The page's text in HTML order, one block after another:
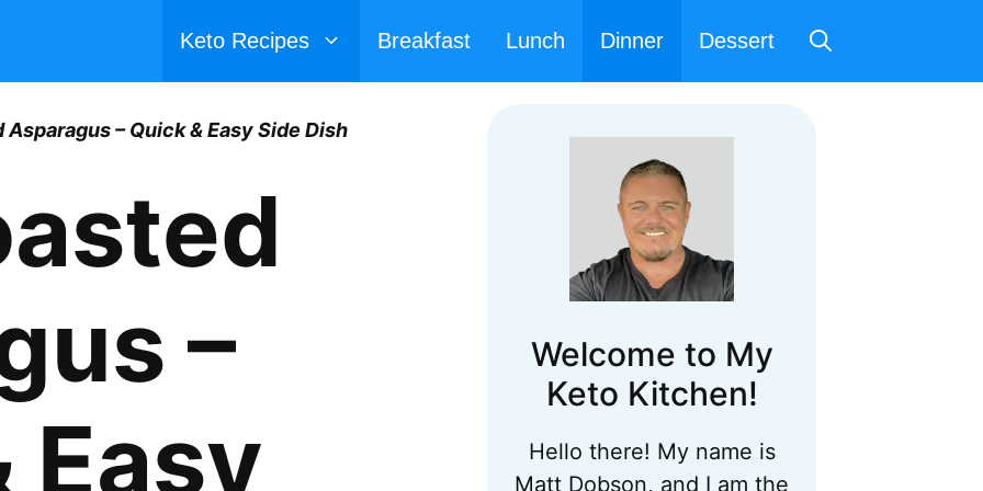
Keto Recipes Breakfast Lunch Dinner Dessert
Asparagus – Quick & Easy Side Dish
–
Easy
Welcome to My
Keto Kitchen!
Hello there! My name is
Matt Dobson, and I am the